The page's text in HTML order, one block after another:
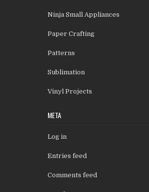
Ninja Small Appliances
Paper Crafting
Patterns
Sublimation
Vinyl Projects
META
Log in
Entries feed
Comments feed